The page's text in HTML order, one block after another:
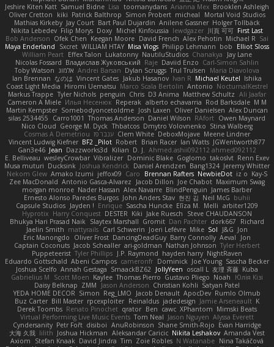
Jeshire Kiten Katt Samuel Bidne Lisa toomanydans Arianna Mex Brooklen Ashleigh
Oliver Cretton
kiki Patrick Balthrop Simon Probert micheal
Mortal Void Studios
Mathias Kirkeby Jay Court Bart Paul Dujardin Anilene Gassner Holger Tollbäck
Nikita Lebedev Filip Morys Doxy Michel Kinfoussia lewdgazer 川頁 可可 First Last
Bob Anderson Ofek Chen Keegan Moore David French Alex Pehotin Michael R Sai
Maya Enderland
Sxcret WILLIAM HTAY Misa Vlogs Philipp Lehmann bob
Elliot Sloss
William Peart Effex Talon Lukatonny NautiluStudios Chanakya
Jay Lane
Nicolas Fossard Владислав Жуковський Raje Daviid Enzo Carl-Simon Sahlin
Toby Watson אלמוג Andrei Barsan Dylan Scruggs Trul Trulsen
Maria Diavolova
Ian Brennan なのは Vincent Gates Jakub Hasanov Ivan R Michael Keutel Ishika
Coast Light Media Hiromi Uematsu Marco Scala Bertolin Antonio NocturnalKestrel
Markus Trappe Tyler Nichols penguin Chris D3 Anima Matthew Schultz Ali Jaafar
Cameron A Miele Илья Несенюк Reperak alberto echavarria Rod Barksdale M M
Martin Kempster Somebodyoncetoldme Josh Laxen Oliver Danielsen Alex Duncan
silas 2534455
Carro1001 Thomas Anderson Daniel Wilson RAfort Owen Maynard
Nico Cloud George M. Dyck Thbatcos Dmytro Volovnenko Stina Walberg
Cosmas A Demetriou ענבר פז Clem White DeboxMojave Meene Lindner
Vincent Ludwig Kiefner BF2 _Pilot Robert Brian Racer Ian Watts JGWentworth877
Gan3e46 Jean Dazzworks3d Kilian D. J.
Ahmed.ashii092112 ahmed092112
E. Belliveau wesleyCrowbar Vibralizer Dominic Blake Goglomo takoslvt Renn Exev
Musa muturi Ducksink Joshua Kendrick Daniel Arendzen Bang1324 Jeremy Whitter
Nekom Glew Amako Izumi jeffox09 Caro Brennan Rafters NewbieDot iz o Kay-S
Zee MacDonald Antonio Gasca-Alvarez Jacob Dillon Joe Chabot Maximum Swag
morgan monroe Nader Hassan Alex Navarre BlindPenguin James Barber
Ernesto Alonso Paredes Burgos John Anders Stav 현진 김 Neil McG buhii
Capsule Studios Jayden ! Enrique Sascha Huncke Elīza M. Melli arbiter1209
Hyprotix Harry Conquest DESTER Kiki Jake Ruesch
Steve CHAUDANSON
Bhukya Hari Prasad Naik
Slaytex Marshall Gromit Dan Pachter dork667
Richard
Jaelin Smith mattyrails Carl Schwerin Joeri Lefévre Mike Sol J&G Jon
Eric Manongdo
Oliver Frost DancingDeadGuy Barry Connolly Aeval
Jon
Captain Coconuts Jacob Schealler ari-goldman Nathan Johnson Tyler Herbert
Puppeteerist Tyler Phillips J.P. Raymond hayden harry NightRaven
Eduardo Gottschald Abeni Campos cameronfr Dominick Joe Young Sascha Becker
Joshua Scelfo Annah Gestaga SmaackBZ62 JollyYeen oscall L 友理 斉藤 Kuba
Gabrielius M
Scott Moen Kaylee Thomas Pierro Gustavo Pliego Noah
Юлія Кізі
Daisy Belknap ZMM Jason Anderson Christian Kohli Satyan Patel
YEDA HOME DECOR Simon Reg_LMO Jacob Denault ApocDev Rumlo Olmub
Buz Carter Bill Master rpcexploiter Reinaldus jadedesign Jamie Arseneault K
Derek Toombs Renato Pinochet qrator Ben cawc XPhantom Mimski Beats
Virtual Performing Live Music Events Tom Neal Jason Nguyen Alyssa Everett
Cyndersanity Petr Fořt disiboi AnuRobinson Shane Smith-Rojo Evan Harridge
大海 久我 lilith Joshua Hickman Aleksandar Caricic Nikita Leshakov Amanda Vest
Axiom
Stefan Knaak David Jindra Tim Zoie Robles N Watanabe Nina Takáčová